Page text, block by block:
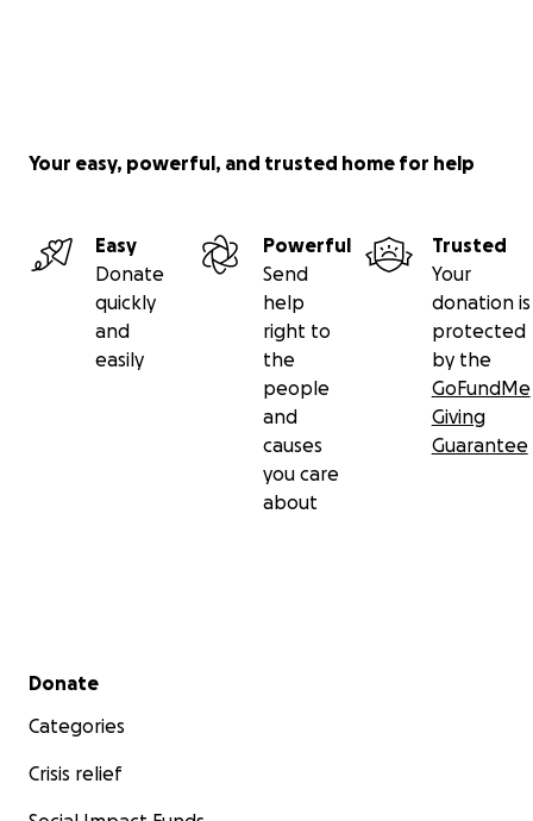
Your easy, powerful, and trusted home for help
Easy
Donate
quickly
and
easily
Powerful
Send
help
right to
the
people
and
causes
you care
about
Trusted
Your
donation is
protected
by the
GoFundMe
Giving
Guarantee
Secondary menu
Donate
Categories
Crisis relief